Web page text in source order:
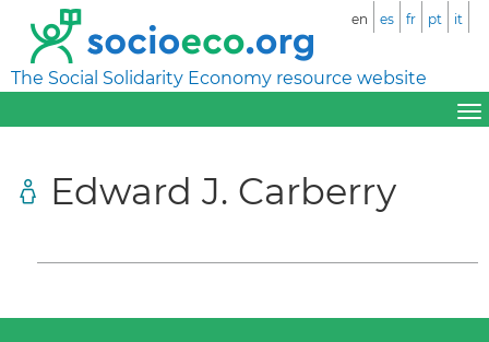
The Social Solidarity Economy resource website
en es fr pt it
Edward J. Carberry